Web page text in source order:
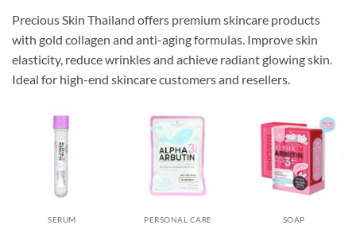
Precious Skin Thailand offers premium skincare products
with gold collagen and anti-aging formulas. Improve skin
elasticity, reduce wrinkles and achieve radiant glowing skin.
Ideal for high-end skincare customers and resellers.
SERUM PERSONAL CARE SOAP